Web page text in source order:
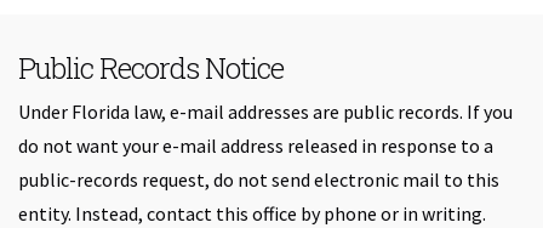
Public Records Notice
Under Florida law, e-mail addresses are public records. If you
do not want your e-mail address released in response to a
public-records request, do not send electronic mail to this
entity. Instead, contact this office by phone or in writing.